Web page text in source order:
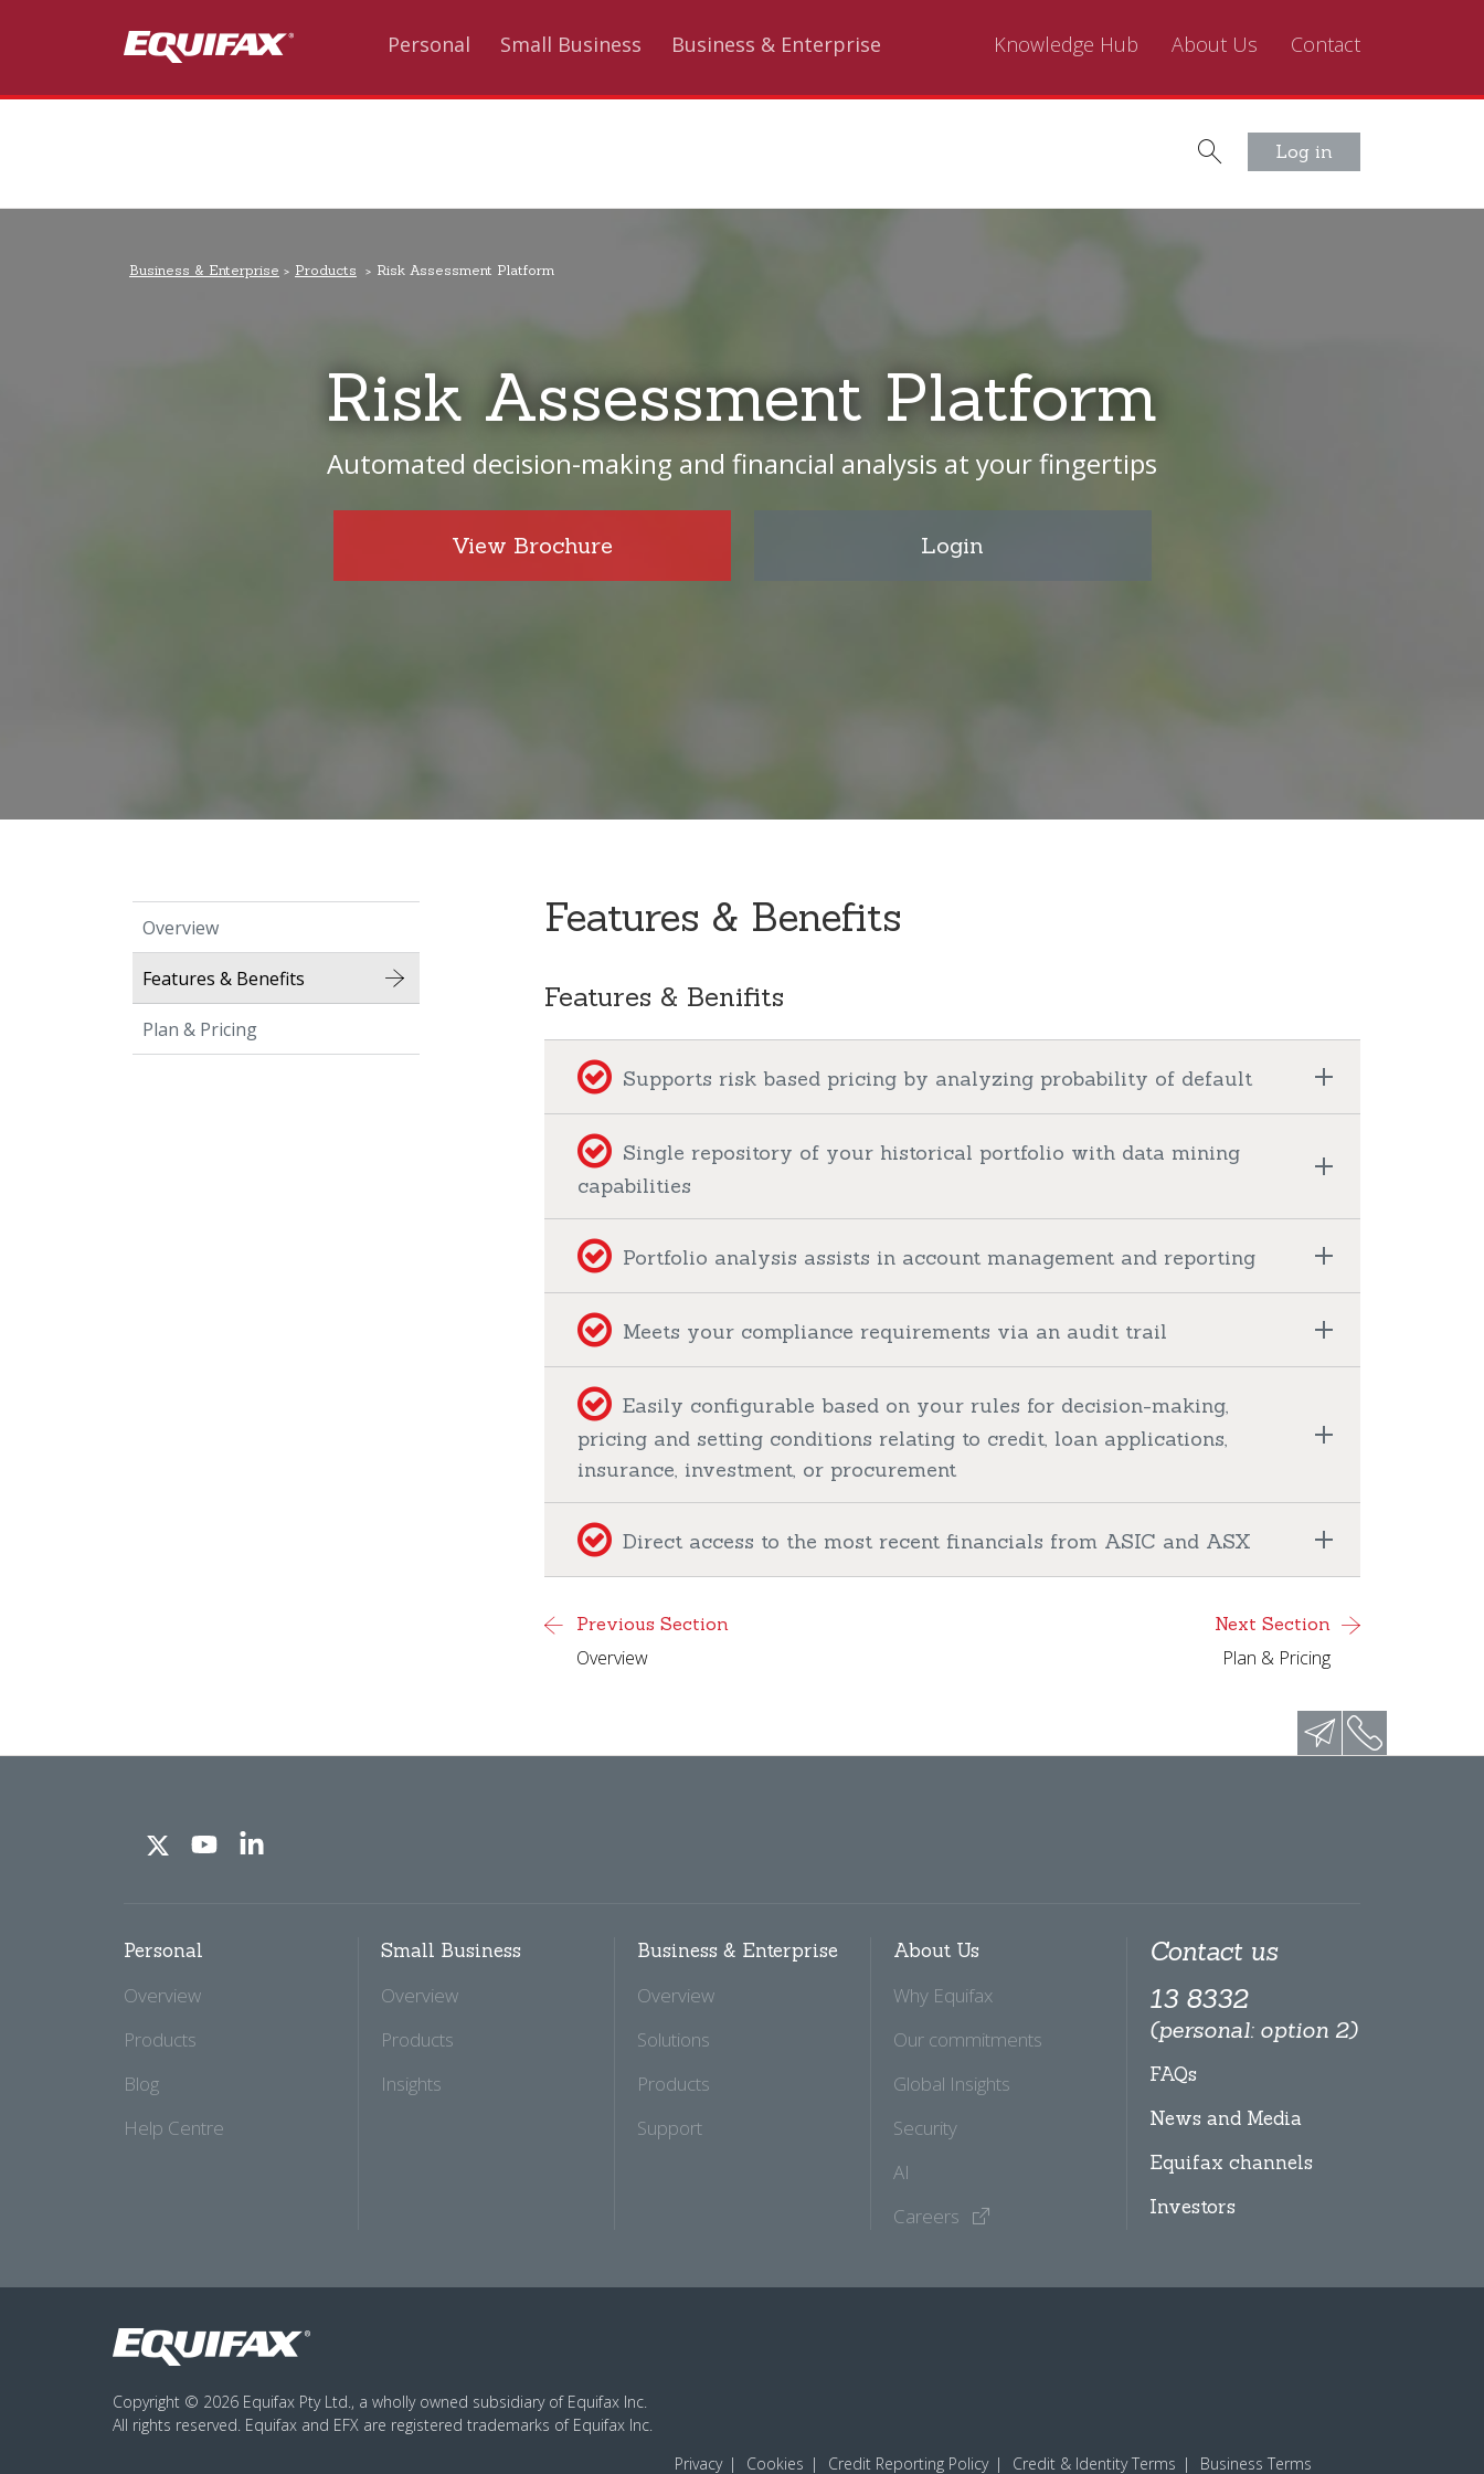
Log in
Personal Small Business Business & Enterprise Knowledge Hub About Us Contact
Business & Enterprise Products Risk Assessment Platform
Risk Assessment Platform
Automated decision-making and financial analysis at your fingertips
View Brochure Login
Features & Benefits
Features & Benifits
Supports risk based pricing by analyzing probability of default
Single repository of your historical portfolio with data mining
capabilities
Portfolio analysis assists in account management and reporting
Meets your compliance requirements via an audit trail
Easily configurable based on your rules for decision-making,
pricing and setting conditions relating to credit, loan applications,
insurance, investment, or procurement
Direct access to the most recent financials from ASIC and ASX
Previous Section
Overview
Next Section
Plan & Pricing
Overview
Features & Benefits
Plan & Pricing
Personal
Overview
Products
Blog
Help Centre
Small Business
Overview
Products
Insights
Business & Enterprise
Overview
Solutions
Products
Support
About Us
Why Equifax
Our commitments
Global Insights
Security
AI
Careers
Contact us
13 8332
(personal: option 2)
FAQs
News and Media
Equifax channels
Investors
Copyright © 2026 Equifax Pty Ltd., a wholly owned subsidiary of Equifax Inc.
All rights reserved. Equifax and EFX are registered trademarks of Equifax Inc.
Privacy
Cookies Credit Reporting Policy Credit & Identity Terms Business Terms